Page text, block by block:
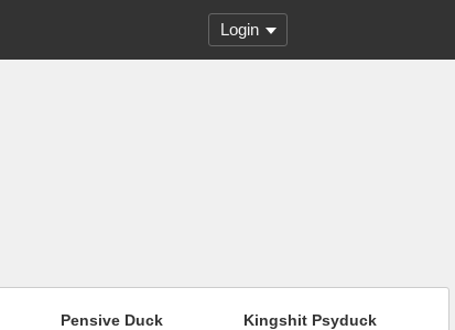
Login
Pensive Duck Kingshit Psyduck